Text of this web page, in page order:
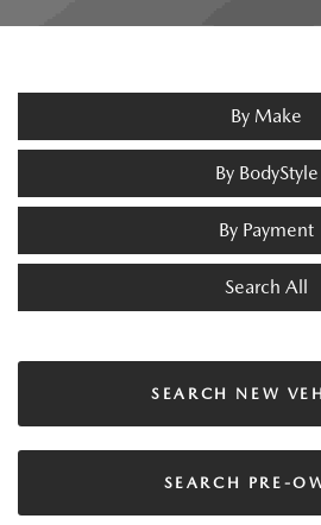
By Make
By BodyStyle
By Payment
Search All
SEARCH NEW
SEARCH PRE-